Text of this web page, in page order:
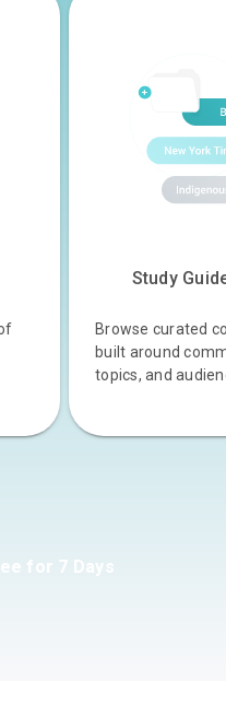
Study
Browse curated
built around
topics, and
for 7 Days